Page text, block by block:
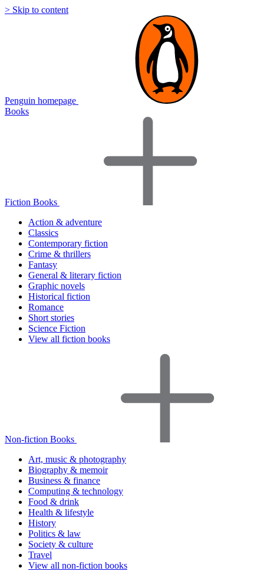
> Skip to content
Penguin homepage
Books
Fiction Books
Action & adventure
Classics
Contemporary fiction
Crime & thrillers
Fantasy
General & literary fiction
Graphic novels
Historical fiction
Romance
Short stories
Science Fiction
View all fiction books
Non-fiction Books
Art, music & photography
Biography & memoir
Business & finance
Computing & technology
Food & drink
Health & lifestyle
History
Politics & law
Society & culture
Travel
View all non-fiction books